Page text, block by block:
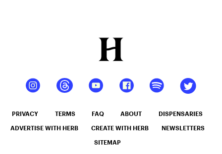
PRIVACY TERMS FAQ ABOUT DISPENSARIES
ADVERTISE WITH HERB CREATE WITH HERB NEWSLETTERS
SITEMAP